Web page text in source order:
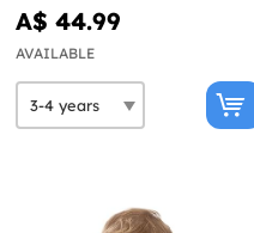
A$ 44.99
AVAILABLE